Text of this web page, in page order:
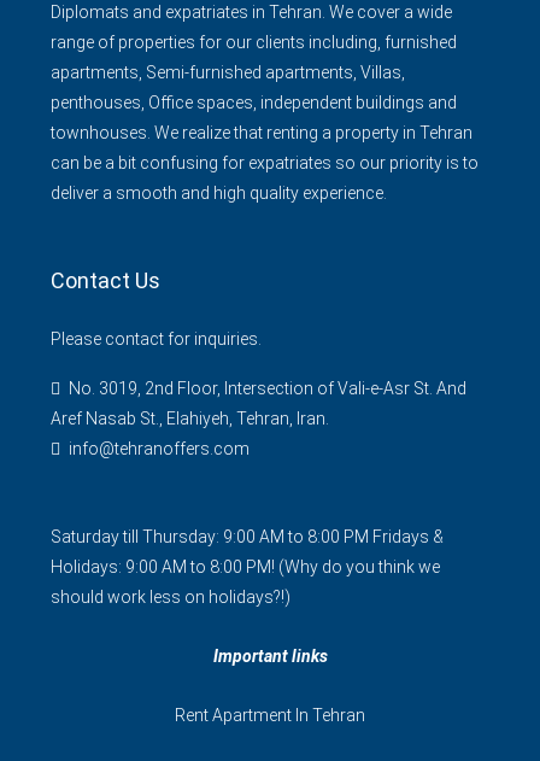
Diplomats and expatriates in Tehran. We cover a wide
range of properties for our clients including, furnished
apartments, Semi-furnished apartments, Villas,
penthouses, Office spaces, independent buildings and
townhouses. We realize that renting a property in Tehran
can be a bit confusing for expatriates so our priority is to
deliver a smooth and high quality experience.
Contact Us
Please contact for inquiries.
No. 3019, 2nd Floor, Intersection of Vali-e-Asr St. And
Aref Nasab St., Elahiyeh, Tehran, Iran.
info@tehranoffers.com
Saturday till Thursday: 9:00 AM to 8:00 PM Fridays &
Holidays: 9:00 AM to 8:00 PM! (Why do you think we
should work less on holidays?!)
Important links
Rent Apartment In Tehran